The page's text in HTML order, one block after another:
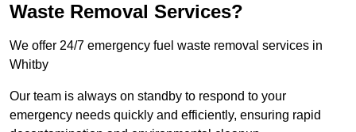
Waste Removal Services?
We offer 24/7 emergency fuel waste removal services in
Whitby
Our team is always on standby to respond to your
emergency needs quickly and efficiently, ensuring rapid